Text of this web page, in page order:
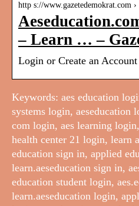
http s://www.gazetedemokrat.com
– Learn … –
Login or Create an Account
Keywords: aes education
systems login, aeseducation
com login, aes learning
health center 21 login, learn
education sign in, applied
learn.aeseducation sign in,
education student login,
learn.aeseducation login,